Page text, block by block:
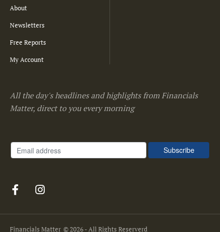
About
Newsletters
Free Reports
My Account
All the day's headlines and highlights from Financials
Matter, direct to you every morning
Financials Matter © 2026 - All Rights Reserverd